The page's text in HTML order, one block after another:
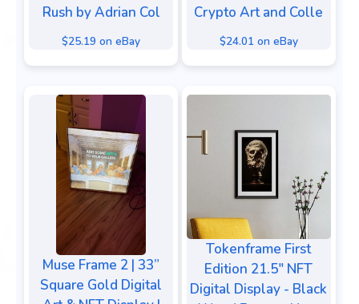
Rush by Adrian Col
$25.19 on eBay
Crypto Art and Colle
$24.01 on eBay
Muse Frame 2 | 33”
Square Gold Digital
Tokenframe First
Edition 21.5" NFT
Digital Display - Black